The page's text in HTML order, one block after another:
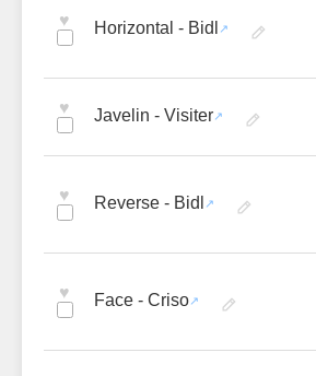
♥ Horizontal - Bidl
♥ Javelin - Visiter
♥ Reverse - Bidl
♥ Face - Criso